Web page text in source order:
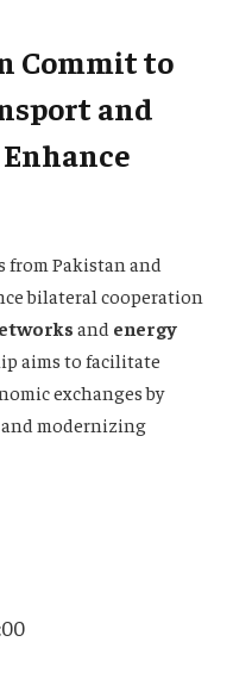
Commit to
and
from Pakistan and
bilateral cooperation
and energy
aims to facilitate
exchanges by
modernizing